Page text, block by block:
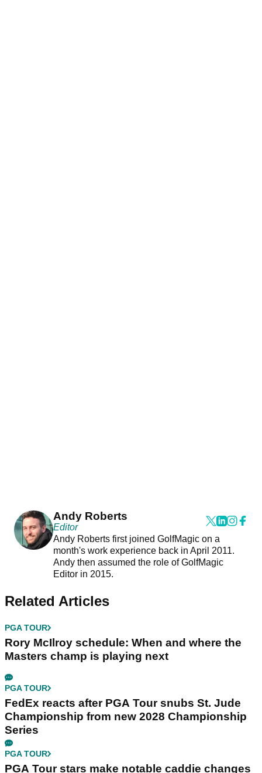
Andy Roberts
Editor
Andy Roberts first joined GolfMagic on a
month's work experience back in April 2011.
Andy then assumed the role of GolfMagic
Editor in 2015.
Related Articles
PGA TOUR
Rory McIlroy schedule: When and where the
Masters champ is playing next
PGA TOUR
FedEx reacts after PGA Tour snubs St. Jude
Championship from new 2028 Championship
Series
PGA TOUR
PGA Tour stars make notable caddie changes